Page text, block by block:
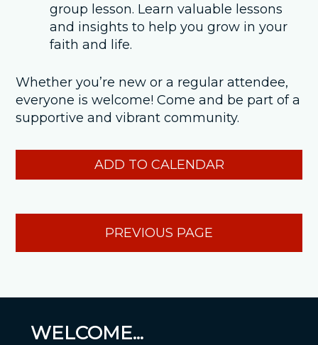
group lesson. Learn valuable lessons
and insights to help you grow in your
faith and life.
Whether you’re new or a regular attendee,
everyone is welcome! Come and be part of a
supportive and vibrant community.
ADD TO CALENDAR
PREVIOUS PAGE
WELCOME...